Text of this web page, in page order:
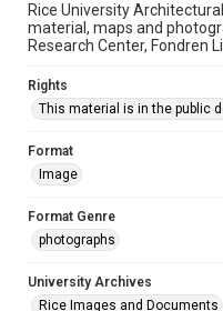
Rice University
material, maps and
Research Center, Fondren
Rights
This material is in the public
Format
Image
Format Genre
photographs
University Archives
Rice Images and Documents